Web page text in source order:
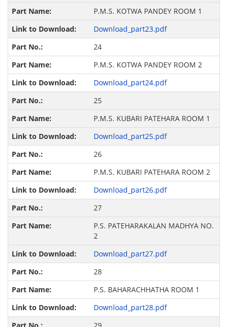
P.M.S. KOTWA PANDEY ROOM 1
Download_part23.pdf
24
P.M.S. KOTWA PANDEY ROOM 2
Download_part24.pdf
25
P.M.S. KUBARI PATEHARA ROOM 1
Download_part25.pdf
26
P.M.S. KUBARI PATEHARA ROOM 2
Download_part26.pdf
27
P.S. PATEHARAKALAN MADHYA NO.
2
Download_part27.pdf
28
P.S. BAHARACHHATHA ROOM 1
Download_part28.pdf